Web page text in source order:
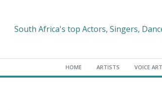
South Africa's top Actors, Singers,
HOME ARTISTS VOICE